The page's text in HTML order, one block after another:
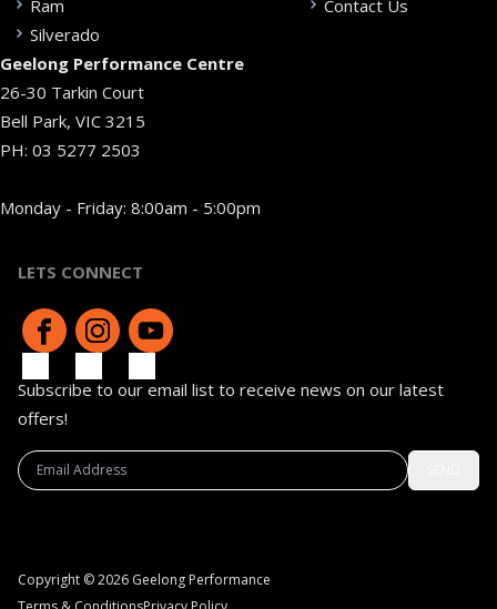
Ram
Silverado
Contact Us
Geelong Performance Centre
26-30 Tarkin Court
Bell Park, VIC 3215
PH: 03 5277 2503
Monday - Friday: 8:00am - 5:00pm
LETS CONNECT
Subscribe to our email list to receive news on our latest
offers!
Copyright © 2026 Geelong Performance